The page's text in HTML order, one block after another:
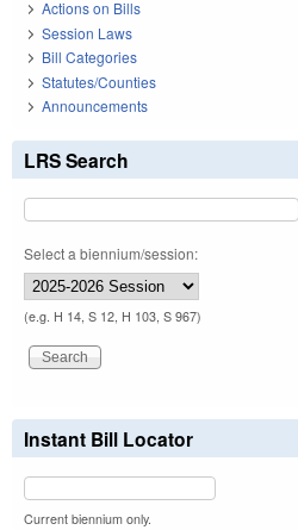
Actions on Bills
Session Laws
Bill Categories
Statutes/Counties
Announcements
LRS Search
Select a biennium/session:
(e.g. H 14, S 12, H 103, S 967)
Instant Bill Locator
Current biennium only.